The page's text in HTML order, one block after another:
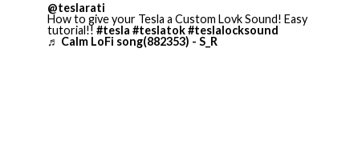
@teslarati
How to give your Tesla a Custom Lovk Sound! Easy
tutorial!! #tesla #teslatok#teslalocksound
♬ Calm LoFi song(882353) - S_R